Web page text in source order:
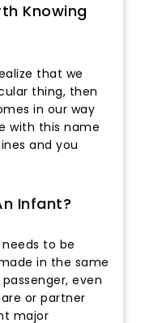
Knowing
that we
thing, then
in our way
with this name
and you
Infant?
to be
in the same
even
or partner
major